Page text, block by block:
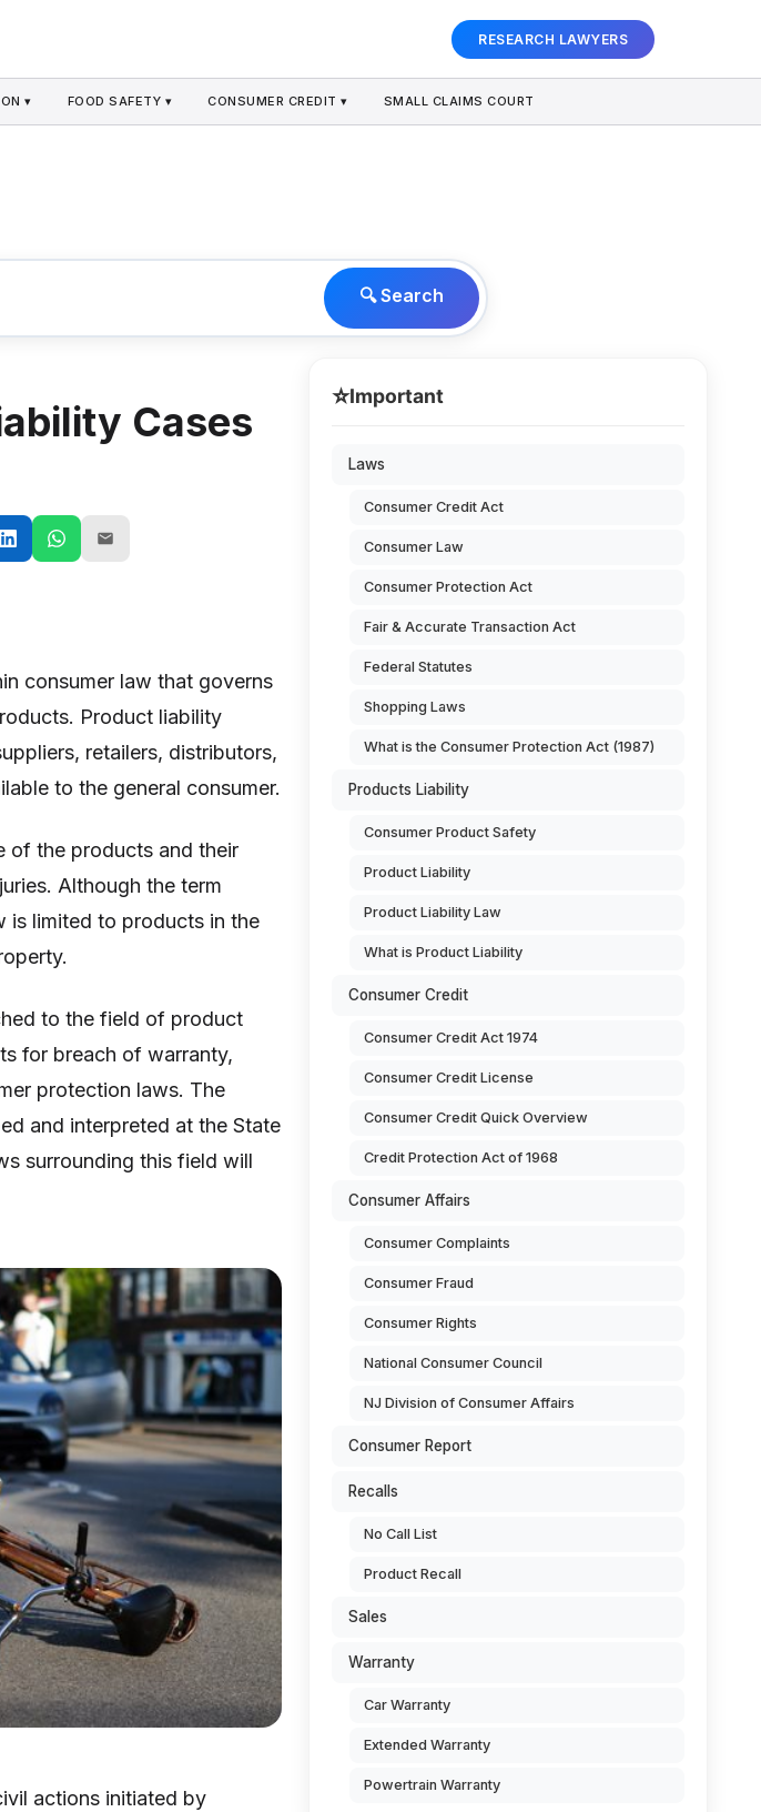
RESEARCH LAWYERS
▾ FOOD SAFETY ▾ CONSUMER CREDIT ▾ SMALL CLAIMS COURT
🔍 Search
Cases
consumer law that governs
Product liability
retailers, distributors,
to the general consumer.
of the products and their
Although the term
is limited to products in the
to the field of product
for breach of warranty,
protection laws. The
and interpreted at the State
surrounding this field will
actions initiated by
⭐Important
Laws
Consumer Credit Act
Consumer Law
Consumer Protection Act
Fair & Accurate Transaction Act
Federal Statutes
Shopping Laws
What is the Consumer Protection Act (1987)
Products Liability
Consumer Product Safety
Product Liability
Product Liability Law
What is Product Liability
Consumer Credit
Consumer Credit Act 1974
Consumer Credit License
Consumer Credit Quick Overview
Credit Protection Act of 1968
Consumer Affairs
Consumer Complaints
Consumer Fraud
Consumer Rights
National Consumer Council
NJ Division of Consumer Affairs
Consumer Report
Recalls
No Call List
Product Recall
Sales
Warranty
Car Warranty
Extended Warranty
Powertrain Warranty